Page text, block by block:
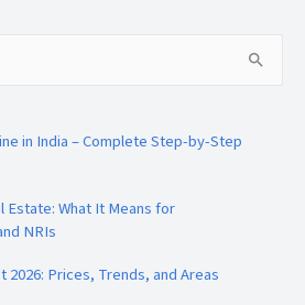
in India – Complete Step-by-Step
Estate: What It Means for
NRIs
2026: Prices, Trends, and Areas